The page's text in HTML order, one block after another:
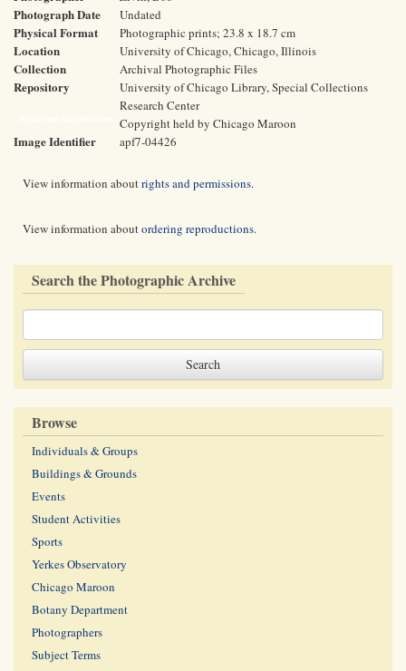
Photograph Date Undated
Physical Format Photographic prints; 23.8 x 18.7 cm
Location University of Chicago, Chicago, Illinois
Collection Archival Photographic Files
Repository
University of Chicago Library, Special Collections
Research Center
Copyright held by Chicago Maroon
Image Identifier apf7-04426
View information aboutrights and permissions.
View information aboutordering reproductions.
Search the Photographic Archive
Browse
Individuals & Groups
Buildings & Grounds
Events
Student Activities
Sports
Yerkes Observatory
Chicago Maroon
Botany Department
Photographers
Subject Terms